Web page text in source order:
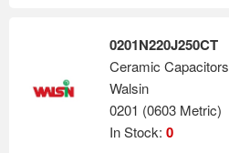
0201N220J250CT
Ceramic Capacitors
Walsin
0201 (0603 Metric)
In Stock: 0